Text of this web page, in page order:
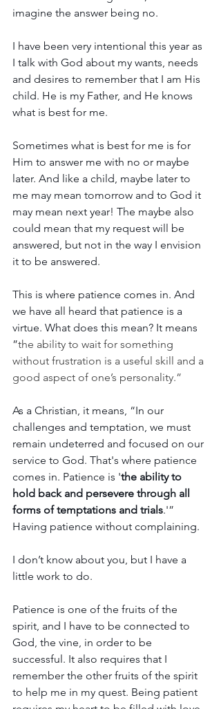
imagine the answer being no.
I have been very intentional this year as
I talk with God about my wants, needs
and desires to remember that I am His
child. He is my Father, and He knows
what is best for me.
Sometimes what is best for me is for
Him to answer me with no or maybe
later. And like a child, maybe later to
me may mean tomorrow and to God it
may mean next year! The maybe also
could mean that my request will be
answered, but not in the way I envision
it to be answered.
This is where patience comes in. And
we have all heard that patience is a
virtue. What does this mean? It means
”the ability to wait for something
without frustration is a useful skill and a
good aspect of one’s personality.”
As a Christian, it means, “In our
challenges and temptation, we must
remain undeterred and focused on our
service to God. That's where patience
comes in. Patience is 'the ability to
hold back and persevere through all
forms of temptations and trials.'”
Having patience without complaining.
I don’t know about you, but I have a
little work to do.
Patience is one of the fruits of the
spirit, and I have to be connected to
God, the vine, in order to be
successful. It also requires that I
remember the other fruits of the spirit
to help me in my quest. Being patient